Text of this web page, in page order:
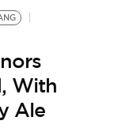
With
Ale